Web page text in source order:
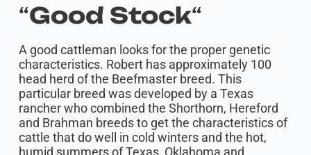
“Good Stock“
A good cattleman looks for the proper genetic
characteristics. Robert has approximately 100
head herd of the Beefmaster breed. This
particular breed was developed by a Texas
rancher who combined the Shorthorn, Hereford
and Brahman breeds to get the characteristics of
cattle that do well in cold winters and the hot,